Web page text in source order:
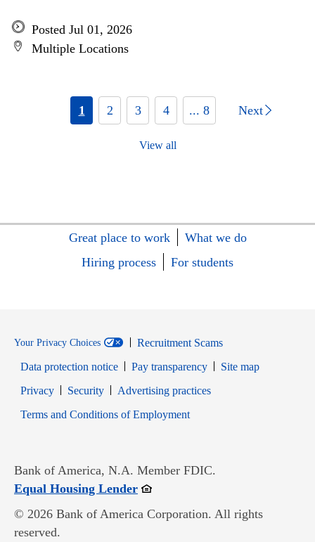
Posted Jul 01, 2026
Multiple Locations
1 2 3 4 ... 8 Next
View all
Great place to work
What we do
Hiring process
For students
Your Privacy Choices
Recruitment Scams
Data protection notice
Pay transparency
Site map
PrivacyOpens in new window
SecurityOpens in new window
Advertising practices
Terms and Conditions of EmploymentOpens in new window
Bank of America, N.A. Member FDIC.
Equal Housing LenderOpens in new window
© 2026 Bank of America Corporation. All rights
reserved.